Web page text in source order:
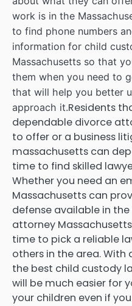
work is in the
to find phone numbers
information for child
Massachusetts so that
them when you need to
that will help you better
approach it.Residents
dependable divorce
to offer or a business
massachusetts can
time to find skilled
Whether you need an
Massachusetts can
defense available in
attorney
time to pick a reliable
others in the area.
the best child custody
will be much easier for
your children even if